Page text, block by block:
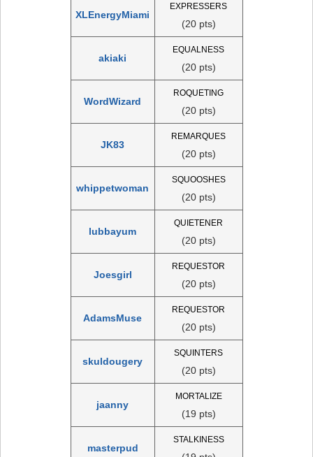
XLEnergyMiami
EXPRESSERS
(20 pts)
akiaki
EQUALNESS
(20 pts)
WordWizard
ROQUETING
(20 pts)
JK83
REMARQUES
(20 pts)
whippetwoman
SQUOOSHES
(20 pts)
lubbayum
QUIETENER
(20 pts)
Joesgirl
REQUESTOR
(20 pts)
AdamsMuse
REQUESTOR
(20 pts)
skuldougery
SQUINTERS
(20 pts)
jaanny
MORTALIZE
(19 pts)
masterpud
STALKINESS